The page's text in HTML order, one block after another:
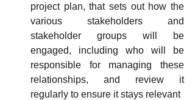
project plan, that sets out how the
various stakeholders and
stakeholder groups will be
engaged, including who will be
responsible for managing these
relationships, and review it
regularly to ensure it stays relevant